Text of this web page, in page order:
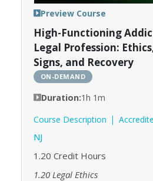
High-Functioning
Legal Profession:
Signs, and Recovery
ON-DEMAND
Duration:1h 1m
Course Description
NJ
1.20 Credit Hours
1.20 Legal Ethics
Preview Course